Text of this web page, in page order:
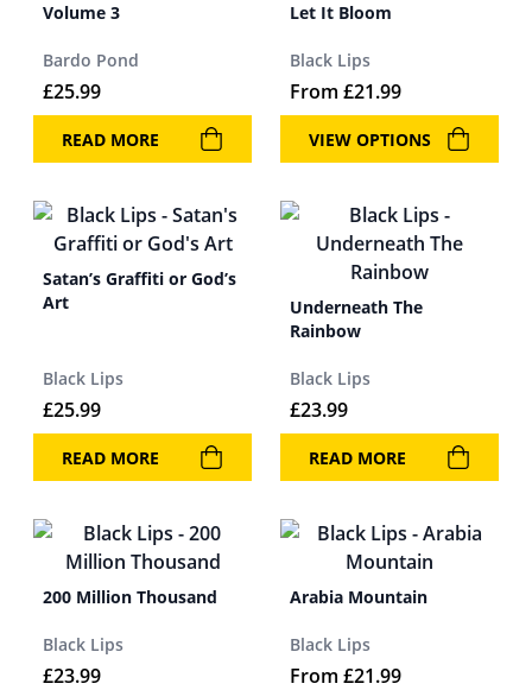
Volume 3
Bardo Pond
£25.99
READ MORE
Let It Bloom
Black Lips
From £21.99
VIEW OPTIONS
Satan’s Graffiti or God’s
Art
Black Lips
£25.99
READ MORE
Underneath The
Rainbow
Black Lips
£23.99
READ MORE
200 Million Thousand
Black Lips
£23.99
Arabia Mountain
Black Lips
From £21.99